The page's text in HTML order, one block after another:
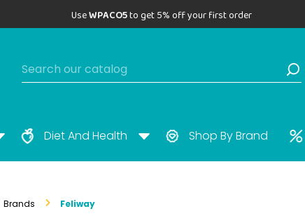
UseWPACO5to get 5% off your first order
Diet And Health Shop By Brand
Brands Feliway